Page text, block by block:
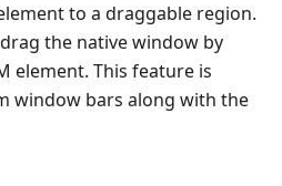
to a draggable region.
the native window by
element. This feature is
window bars along with the